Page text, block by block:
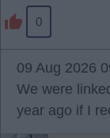
0
09 Aug 2026
We were
year ago if I